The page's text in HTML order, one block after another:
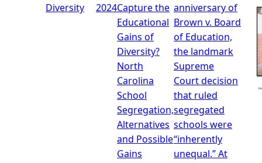
Diversity
2024Capture the
Educational
Gains of
Diversity?
North
Carolina
School
Segregation,
Alternatives
and Possible
Gains
anniversary of
Brown v. Board
of Education,
the landmark
Supreme
Court decision
that ruled
segregated
schools were
“inherently
unequal.” At